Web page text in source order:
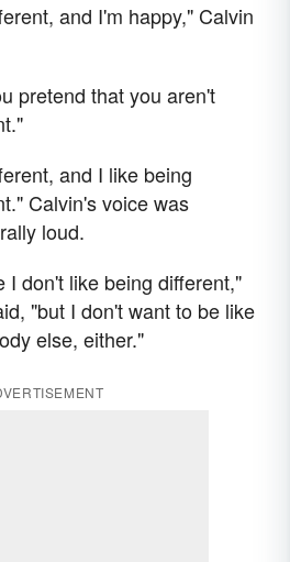
and I'm happy," Calvin
pretend that you aren't
and I like being
Calvin's voice was
loud.
I don't like being different,"
"but I don't want to be like
else, either."